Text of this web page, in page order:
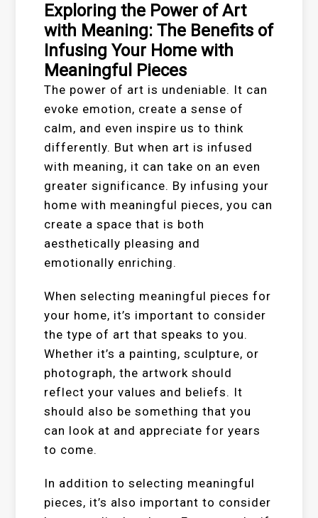
Exploring the Power of Art
with Meaning: The Benefits of
Infusing Your Home with
Meaningful Pieces
The power of art is undeniable. It can
evoke emotion, create a sense of
calm, and even inspire us to think
differently. But when art is infused
with meaning, it can take on an even
greater significance. By infusing your
home with meaningful pieces, you can
create a space that is both
aesthetically pleasing and
emotionally enriching.
When selecting meaningful pieces for
your home, it’s important to consider
the type of art that speaks to you.
Whether it’s a painting, sculpture, or
photograph, the artwork should
reflect your values and beliefs. It
should also be something that you
can look at and appreciate for years
to come.
In addition to selecting meaningful
pieces, it’s also important to consider